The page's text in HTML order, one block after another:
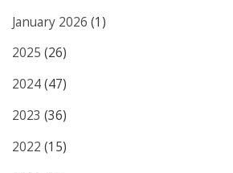
January 2026 (1)
2025 (26)
2024(47)
2023 (36)
2022 (15)